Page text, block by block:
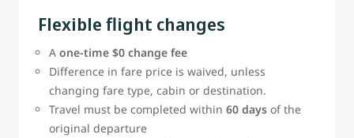
Flexible flight changes
A one‑time $0 change fee
Difference in fare price is waived, unless
changing fare type, cabin or destination.
Travel must be completed within 60 days of the
original departure